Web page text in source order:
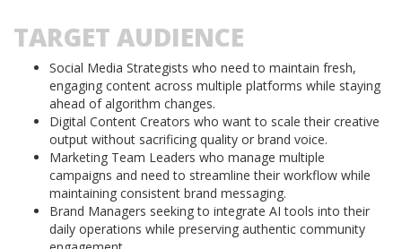
TARGET AUDIENCE
Social Media Strategists who need to maintain fresh,
engaging content across multiple platforms while staying
ahead of algorithm changes.
Digital Content Creators who want to scale their creative
output without sacrificing quality or brand voice.
Marketing Team Leaders who manage multiple
campaigns and need to streamline their workflow while
maintaining consistent brand messaging.
Brand Managers seeking to integrate AI tools into their
daily operations while preserving authentic community